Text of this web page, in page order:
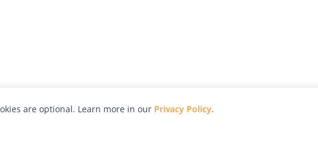
are optional. Learn more in our Privacy Policy.